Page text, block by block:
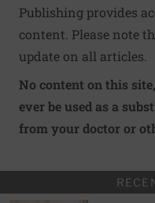
Publishing provides
content. Please note
update on all articles.
No content on this
ever be used as a
from your doctor or